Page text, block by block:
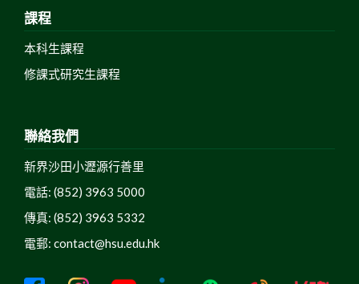
課程
本科生課程
修課式研究生課程
聯絡我們
新界沙田小瀝源行善里
電話: (852) 3963 5000
傳真: (852) 3963 5332
電郵: contact@hsu.edu.hk